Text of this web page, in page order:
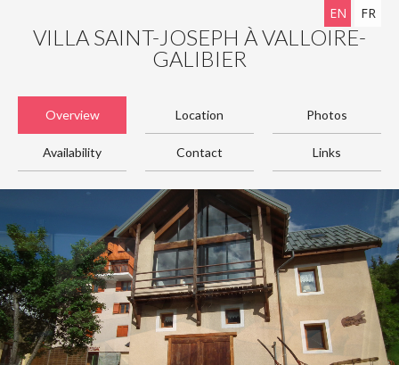
VILLA SAINT-JOSEPH À VALLOIRE-
GALIBIER
EN FR
Overview Location Photos
Availability Contact Links